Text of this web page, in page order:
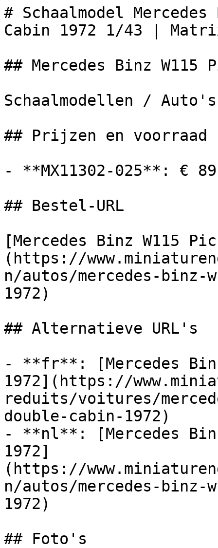
# Schaalmodel
Cabin 1972 1/43 |
## Mercedes Binz W115
Schaalmodellen / Auto's
## Prijzen en voorraad
- **MX11302-025**: €
## Bestel-URL
[Mercedes Binz W115
(https://
n/autos/mercedes-binz-
1972)
## Alternatieve URL's
- **fr**: [Mercedes
1972](https://
reduits/voitures/
double-cabin-1972)
- **nl**: [Mercedes
1972]
(https://
n/autos/mercedes-binz-
1972)
## Foto's